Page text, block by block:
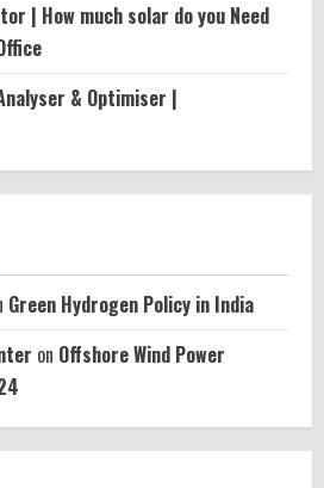
| How much solar do you Need
& Optimiser |
Green Hydrogen Policy in India
on Offshore Wind Power